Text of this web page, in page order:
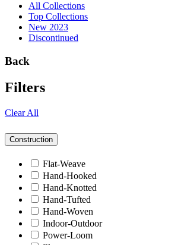
All Collections
Top Collections
New 2023
Discontinued
Back
Filters
Clear All
Construction
Flat-Weave
Hand-Hooked
Hand-Knotted
Hand-Tufted
Hand-Woven
Indoor-Outdoor
Power-Loom